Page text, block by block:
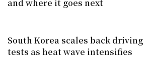
and where it goes next
South Korea scales back driving
tests as heat wave intensifies